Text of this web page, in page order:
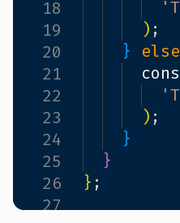
18
19
20
21
22
23
24
25
26
27
) ;
}
else
) ;
}
}
} ;